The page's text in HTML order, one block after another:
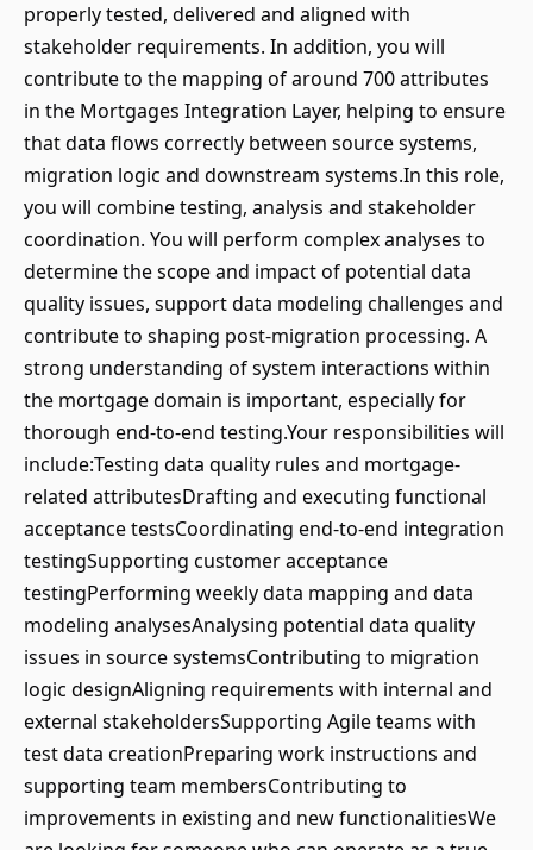
properly tested, delivered and aligned with
stakeholder requirements. In addition, you will
contribute to the mapping of around 700 attributes
in the Mortgages Integration Layer, helping to ensure
that data flows correctly between source systems,
migration logic and downstream systems.In this role,
you will combine testing, analysis and stakeholder
coordination. You will perform complex analyses to
determine the scope and impact of potential data
quality issues, support data modeling challenges and
contribute to shaping post-migration processing. A
strong understanding of system interactions within
the mortgage domain is important, especially for
thorough end-to-end testing.Your responsibilities will
include:Testing data quality rules and mortgage-
related attributesDrafting and executing functional
acceptance testsCoordinating end-to-end integration
testingSupporting customer acceptance
testingPerforming weekly data mapping and data
modeling analysesAnalysing potential data quality
issues in source systemsContributing to migration
logic designAligning requirements with internal and
external stakeholdersSupporting Agile teams with
test data creationPreparing work instructions and
supporting team membersContributing to
improvements in existing and new functionalitiesWe